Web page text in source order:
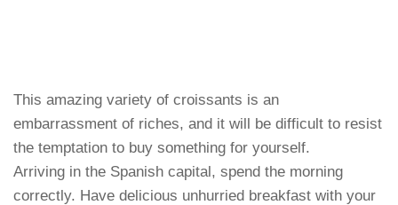
This amazing variety of croissants is an
embarrassment of riches, and it will be difficult to resist
the temptation to buy something for yourself.
Arriving in the Spanish capital, spend the morning
correctly. Have delicious unhurried breakfast with your